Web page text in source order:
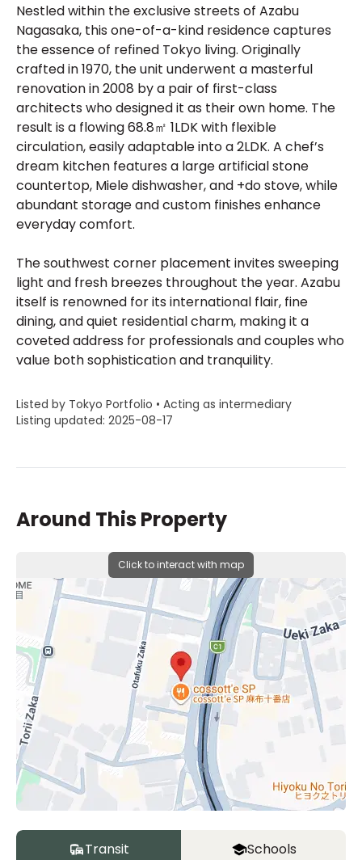
Nestled within the exclusive streets of Azabu
Nagasaka, this one-of-a-kind residence captures
the essence of refined Tokyo living. Originally
crafted in 1970, the unit underwent a masterful
renovation in 2008 by a pair of first-class
architects who designed it as their own home. The
result is a flowing 68.8㎡ 1LDK with flexible
circulation, easily adaptable into a 2LDK. A chef’s
dream kitchen features a large artificial stone
countertop, Miele dishwasher, and +do stove, while
abundant storage and custom finishes enhance
everyday comfort.
The southwest corner placement invites sweeping
light and fresh breezes throughout the year. Azabu
itself is renowned for its international flair, fine
dining, and quiet residential charm, making it a
coveted address for professionals and couples who
value both sophistication and tranquility.
Listed by Tokyo Portfolio • Acting as intermediary
Listing updated: 2025-08-17
Around This Property
Click to interact with map
Transit Schools